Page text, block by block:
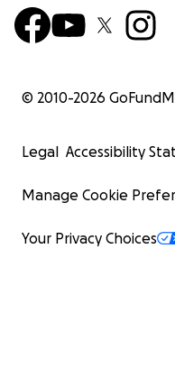
© 2010-2026
Legal Accessibility
Manage Cookie
Your Privacy Choices